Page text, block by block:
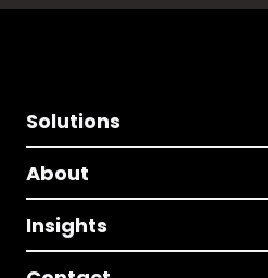
Solutions
About
Insights